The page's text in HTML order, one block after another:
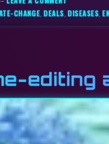
CHANGE,DEALS, DISEASES,